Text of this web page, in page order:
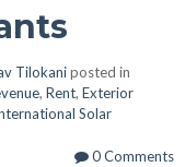
Tilokaniposted in
, Rent, Exterior
Solar
0 Comments